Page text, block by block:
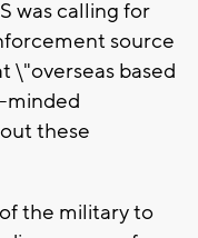
was calling for
source
\"overseas based
minded
these
the military to